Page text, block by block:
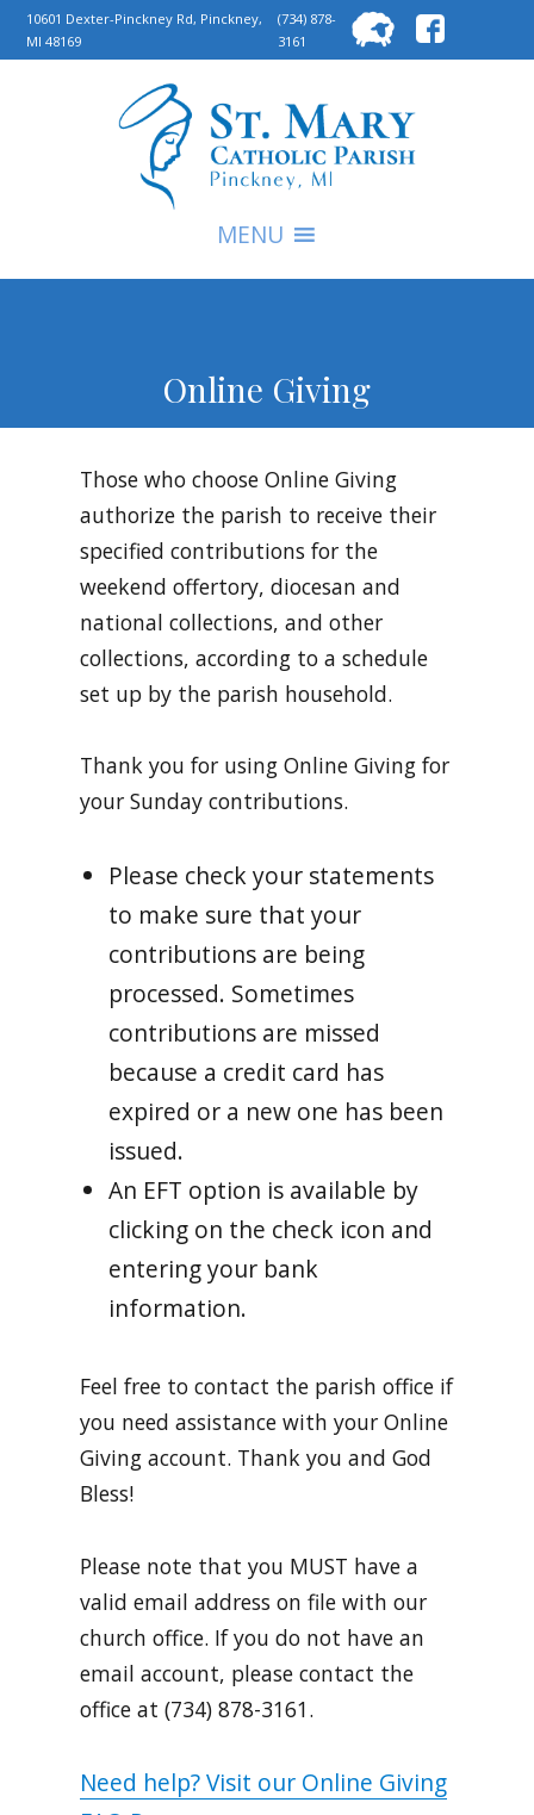
10601 Dexter-Pinckney Rd, Pinckney,
MI 48169
(734) 878-
3161
for:
MENU
Online Giving
Those who choose Online Giving
authorize the parish to receive their
specified contributions for the
weekend offertory, diocesan and
national collections, and other
collections, according to a schedule
set up by the parish household.
Thank you for using Online Giving for
your Sunday contributions.
Please check your statements
to make sure that your
contributions are being
processed. Sometimes
contributions are missed
because a credit card has
expired or a new one has been
issued.
An EFT option is available by
clicking on the check icon and
entering your bank
information.
Feel free to contact the parish office if
you need assistance with your Online
Giving account. Thank you and God
Bless!
Please note that you MUST have a
valid email address on file with our
church office. If you do not have an
email account, please contact the
office at (734) 878-3161.
Need help? Visit our Online Giving